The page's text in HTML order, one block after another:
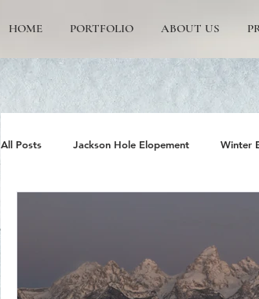
HOME PORTFOLIO ABOUT US
All Posts Jackson Hole Elopement Winter
Grand Teton Engagement Yosemite